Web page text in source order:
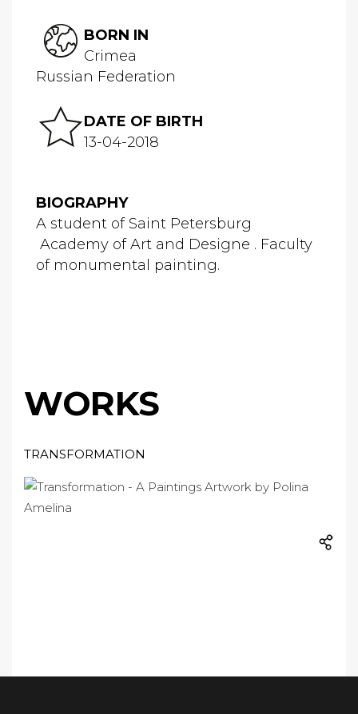
BORN IN
Crimea
Russian Federation
DATE OF BIRTH
13-04-2018
BIOGRAPHY
A student of Saint Petersburg
Academy of Art and Designe . Faculty
of monumental painting.
WORKS
TRANSFORMATION